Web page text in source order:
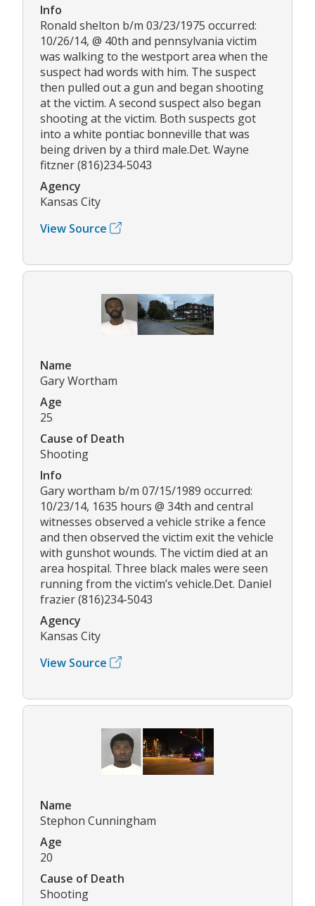
Info
Ronald shelton b/m 03/23/1975 occurred:
10/26/14, @ 40th and pennsylvania victim
was walking to the westport area when the
suspect had words with him. The suspect
then pulled out a gun and began shooting
at the victim. A second suspect also began
shooting at the victim. Both suspects got
into a white pontiac bonneville that was
being driven by a third male.Det. Wayne
fitzner (816)234-5043
Agency
Kansas City
View Source
Name
Gary Wortham
Age
25
Cause of Death
Shooting
Info
Gary wortham b/m 07/15/1989 occurred:
10/23/14, 1635 hours @ 34th and central
witnesses observed a vehicle strike a fence
and then observed the victim exit the vehicle
with gunshot wounds. The victim died at an
area hospital. Three black males were seen
running from the victim’s vehicle.Det. Daniel
frazier (816)234-5043
Agency
Kansas City
View Source
Name
Stephon Cunningham
Age
20
Cause of Death
Shooting